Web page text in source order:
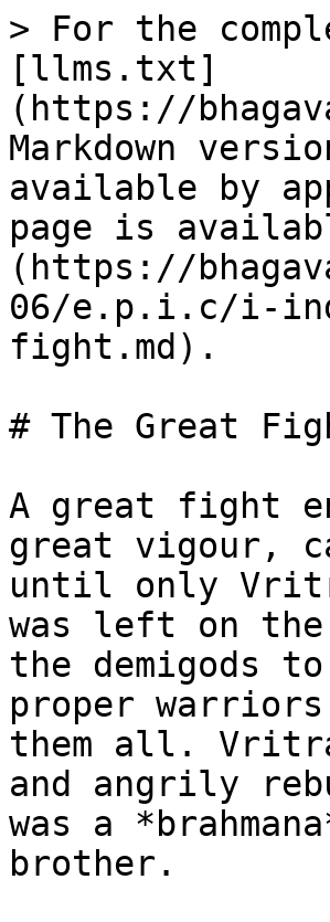
> For the
[llms.txt]
(https://
Markdown
available by
page is
(https://
06/e.p.i.c/i-
fight.md).
# The Great
A great fight
great vigour,
until only
was left on the
the demigods
proper
them all.
and angrily
was a
brother.